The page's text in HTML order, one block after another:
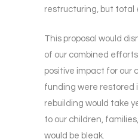
restructuring, but total
This proposal would
of our combined
positive impact for our
funding were restored
rebuilding would take
to our children,
would be bleak.